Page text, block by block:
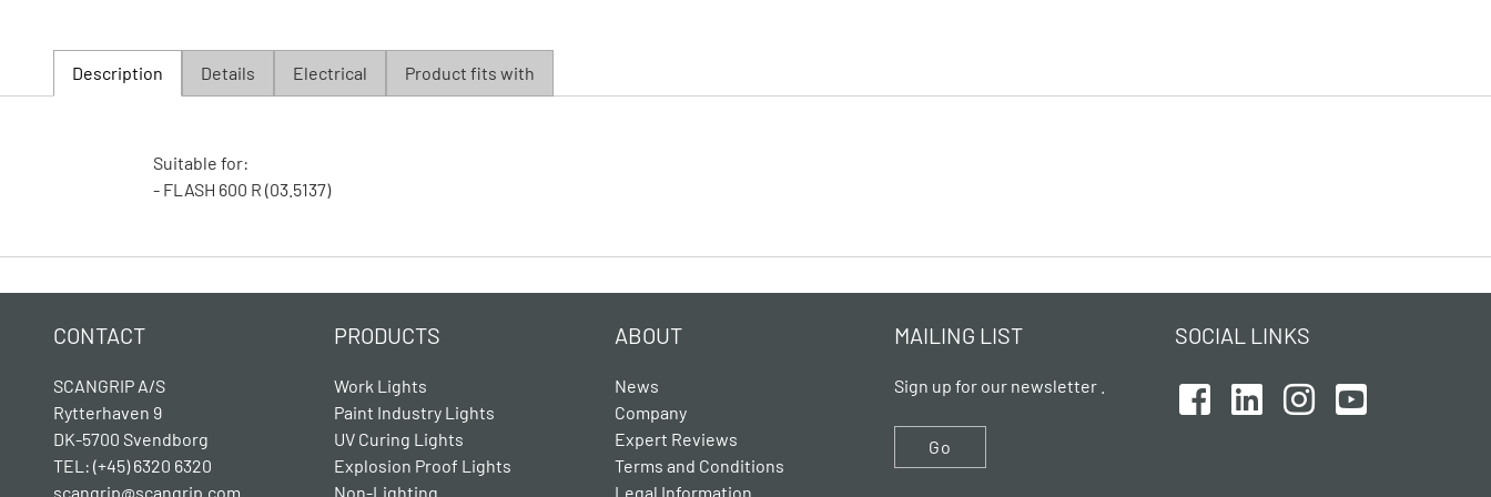
Description Details Electrical Product fits with
Suitable for:
- FLASH 600 R (03.5137)
CONTACT
SCANGRIP A/S
Rytterhaven 9
DK-5700 Svendborg
TEL: (+45) 6320 6320
scangrip@scangrip.com
PRODUCTS
Work Lights
Paint Industry Lights
UV Curing Lights
Explosion Proof Lights
Non-Lighting
ABOUT
News
Company
Expert Reviews
Terms and Conditions
Legal Information
MAILING LIST
Sign up for our newsletter .
Go
SOCIAL LINKS